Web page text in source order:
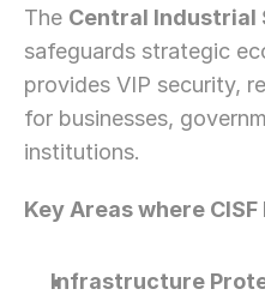
The Central Industrial
safeguards strategic
provides VIP security,
for businesses,
institutions.
Key Areas where
Infrastructure